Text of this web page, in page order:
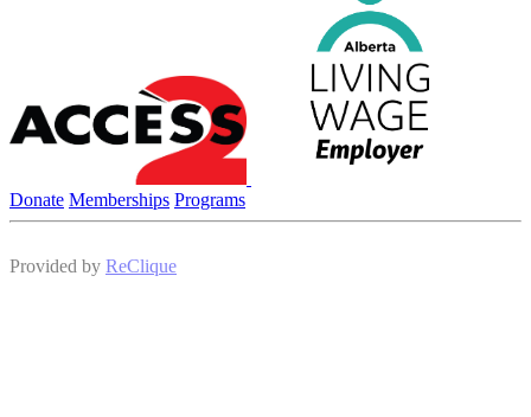
Donate Memberships Programs
Provided by ReClique